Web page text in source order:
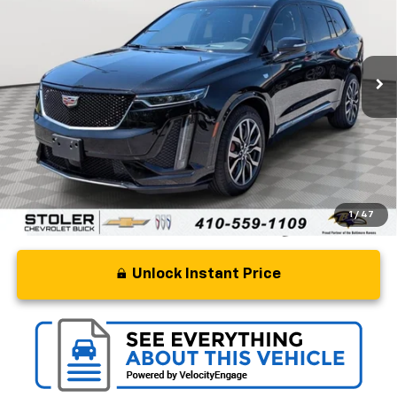
1 / 47
Stock: BC0266A Model:6NX26
Ext. Int.
Less
Retail Price $33,500
Processing Fee +$799
Stoler Price $34,299
Unlock Instant Price